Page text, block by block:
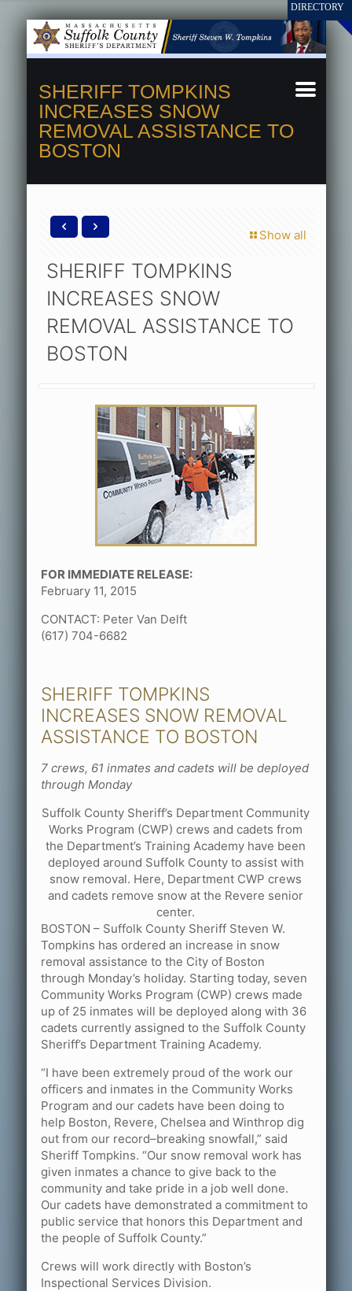
SHERIFF TOMPKINS
INCREASES SNOW
REMOVAL ASSISTANCE TO
BOSTON
Show all
SHERIFF TOMPKINS
INCREASES SNOW
REMOVAL ASSISTANCE TO
BOSTON
FOR IMMEDIATE RELEASE:
February 11, 2015
CONTACT: Peter Van Delft
(617) 704-6682
SHERIFF TOMPKINS
INCREASES SNOW REMOVAL
ASSISTANCE TO BOSTON
7 crews, 61 inmates and cadets will be deployed
through Monday
Suffolk County Sheriff’s Department Community
Works Program (CWP) crews and cadets from
the Department’s Training Academy have been
deployed around Suffolk County to assist with
snow removal. Here, Department CWP crews
and cadets remove snow at the Revere senior
center.
BOSTON – Suffolk County Sheriff Steven W.
Tompkins has ordered an increase in snow
removal assistance to the City of Boston
through Monday’s holiday. Starting today, seven
Community Works Program (CWP) crews made
up of 25 inmates will be deployed along with 36
cadets currently assigned to the Suffolk County
Sheriff’s Department Training Academy.
“I have been extremely proud of the work our
officers and inmates in the Community Works
Program and our cadets have been doing to
help Boston, Revere, Chelsea and Winthrop dig
out from our record–breaking snowfall,” said
Sheriff Tompkins. “Our snow removal work has
given inmates a chance to give back to the
community and take pride in a job well done.
Our cadets have demonstrated a commitment to
public service that honors this Department and
the people of Suffolk County.”
Crews will work directly with Boston’s
Inspectional Services Division.